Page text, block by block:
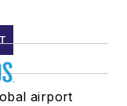
airport